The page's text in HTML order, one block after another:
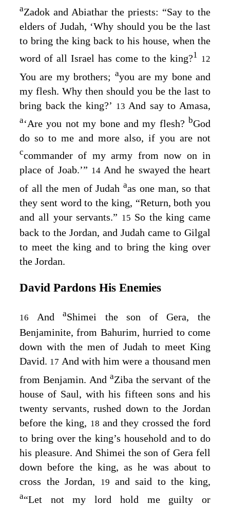
aZadok and Abiathar the priests: “Say to the
elders of Judah, ‘Why should you be the last
to bring the king back to his house, when the
word of all Israel has come to the king?1 12
You are my brothers; ayou are my bone and
my flesh. Why then should you be the last to
bring back the king?’ 13 And say to Amasa,
a‘Are you not my bone and my flesh? bGod
do so to me and more also, if you are not
ccommander of my army from now on in
place of Joab.’” 14 And he swayed the heart
of all the men of Judahaas one man, so that
they sent word to the king, “Return, both you
and all your servants.” 15 So the king came
back to the Jordan, and Judah came to Gilgal
to meet the king and to bring the king over
the Jordan.
David Pardons His Enemies
16 AndaShimei the son of Gera, the
Benjaminite, from Bahurim, hurried to come
down with the men of Judah to meet King
David. 17 And with him were a thousand men
from Benjamin. And aZiba the servant of the
house of Saul, with his fifteen sons and his
twenty servants, rushed down to the Jordan
before the king, 18 and they crossed the ford
to bring over the king’s household and to do
his pleasure. And Shimei the son of Gera fell
down before the king, as he was about to
cross the Jordan,
19 and said to the king,
a“Let not my lord hold me guilty or